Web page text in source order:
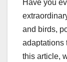
Have you
and birds,
adaptations
this article,